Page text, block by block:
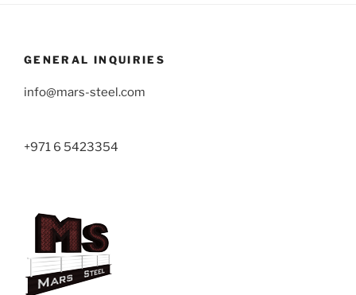
GENERAL INQUIRIES
info@mars-steel.com
+971 6 5423354